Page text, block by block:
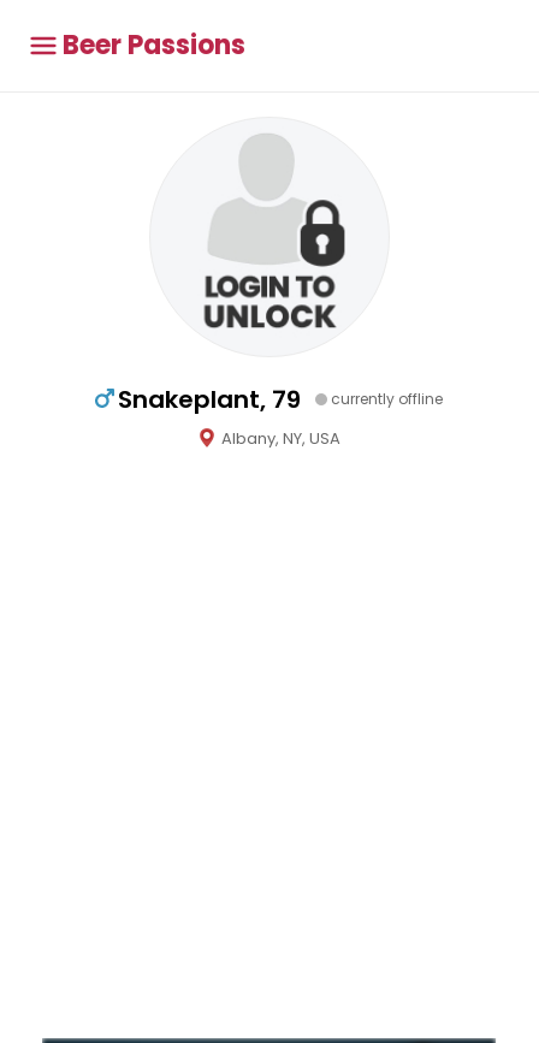
Beer Passions
Snakeplant, 79 currently offline
Albany, NY, USA